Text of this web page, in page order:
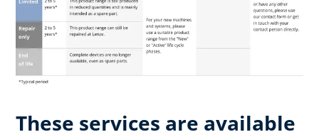
These services are available